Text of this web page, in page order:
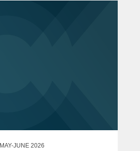
MAY-JUNE 2026